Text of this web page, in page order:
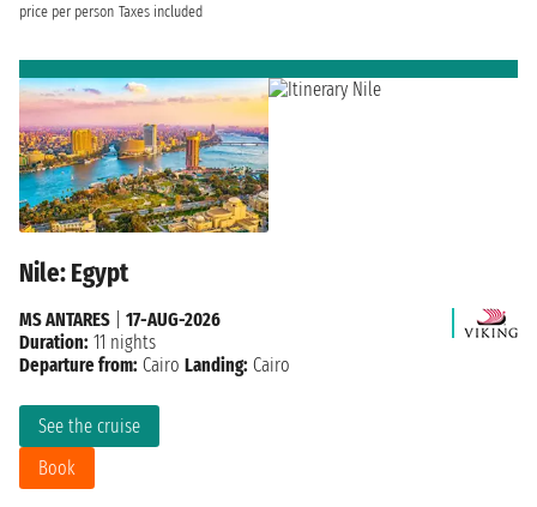
price per person Taxes included
Nile: Egypt
See the cruise
Book
MS ANTARES
17-AUG-2026
Duration: 11 nights
Departure from: Cairo Landing: Cairo